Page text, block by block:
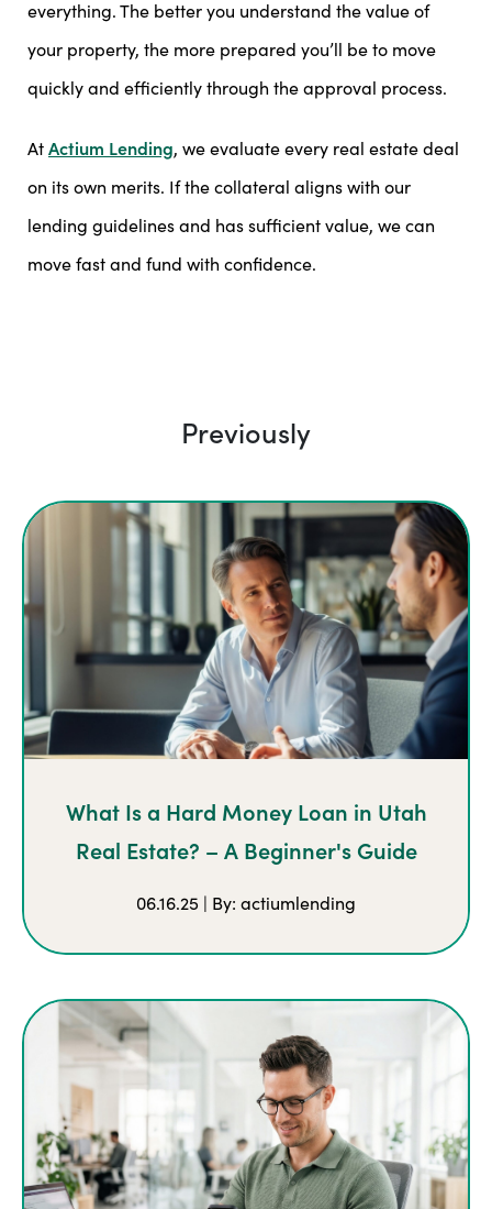
everything. The better you understand the value of
your property, the more prepared you’ll be to move
quickly and efficiently through the approval process.
AtActium Lending, we evaluate every real estate deal
on its own merits. If the collateral aligns with our
lending guidelines and has sufficient value, we can
move fast and fund with confidence.
Previously
What Is a Hard Money Loan in Utah
Real Estate? – A Beginner's Guide
06.16.25 | By: actiumlending